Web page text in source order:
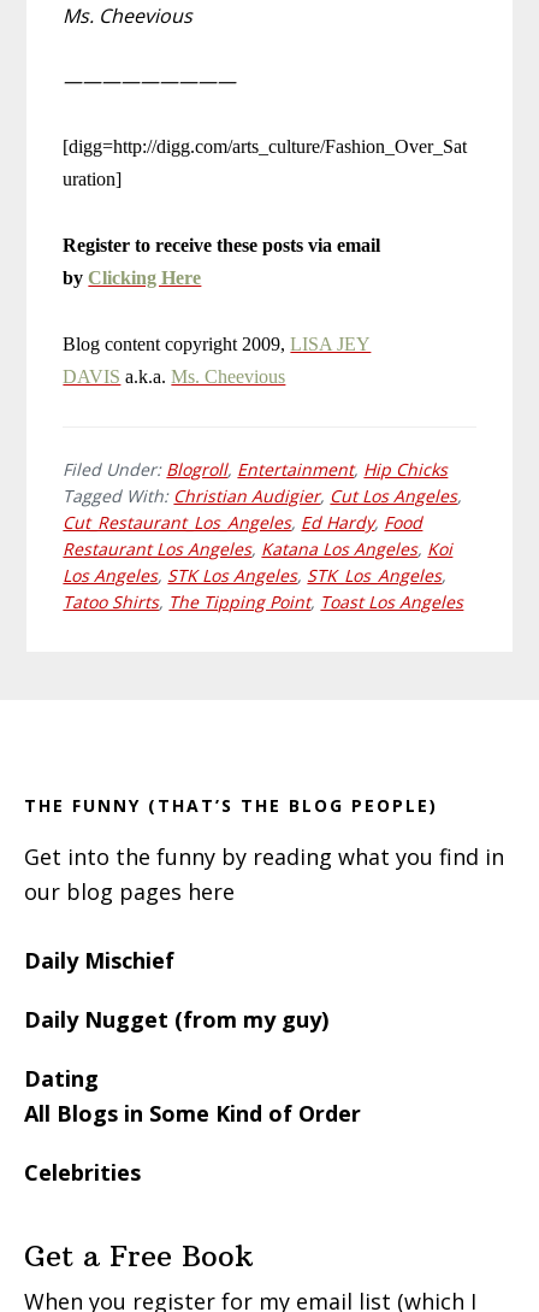
Ms. Cheevious
—————————
[digg=http://digg.com/arts_culture/Fashion_Over_Sat
uration]
Register to receive these posts via email
byClicking Here
Blog content copyright 2009,LISA JEY
DAVIS a.k.a.Ms. Cheevious
Filed Under: Blogroll, Entertainment, Hip Chicks
Tagged With: Christian Audigier, Cut Los Angeles,
Cut_Restaurant_Los_Angeles, Ed Hardy, Food
Restaurant Los Angeles, Katana Los Angeles, Koi
Los Angeles, STK Los Angeles, STK_Los_Angeles,
Tatoo Shirts, The Tipping Point, Toast Los Angeles
THE FUNNY (THAT’S THE BLOG PEOPLE)
Get into the funny by reading what you find in
our blog pages here
Daily Mischief
Daily Nugget (from my guy)
Dating
All Blogs in Some Kind of Order
Celebrities
Get a Free Book
When you register for my email list (which I